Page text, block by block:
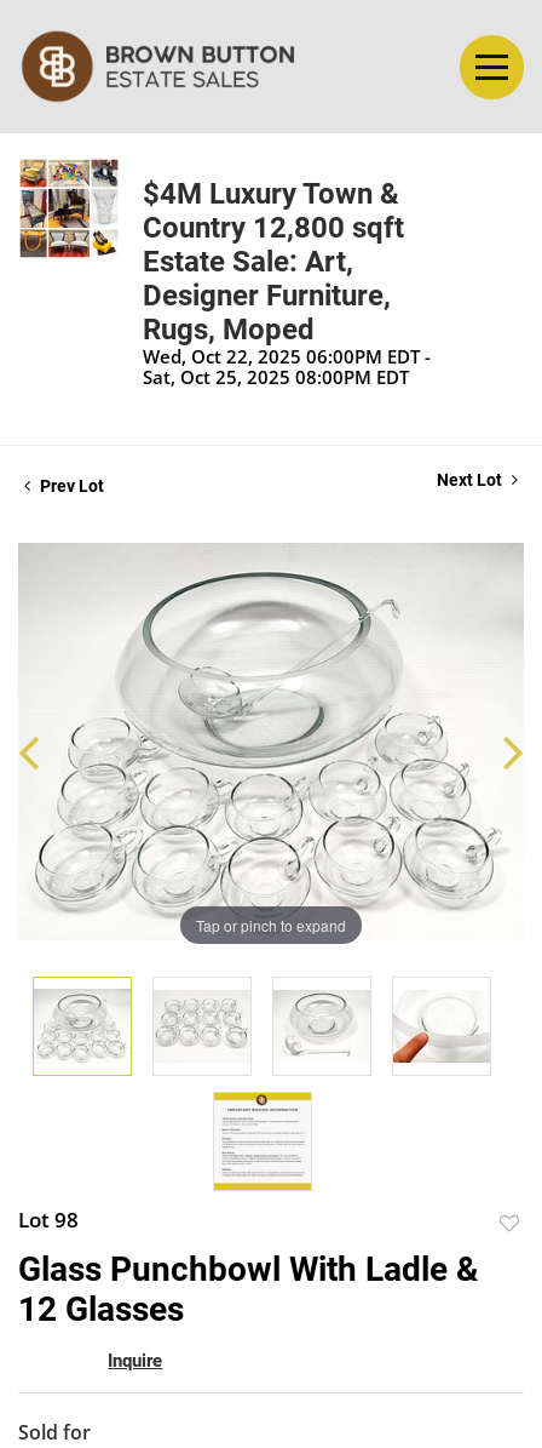
$4M Luxury Town &
Country 12,800 sqft
Estate Sale: Art,
Designer Furniture,
Rugs, Moped
Wed, Oct 22, 2025 06:00PM EDT -
Sat, Oct 25, 2025 08:00PM EDT
Prev Lot Next Lot
Tap or pinch to expand
Lot 98
Glass Punchbowl With Ladle &
12 Glasses
Inquire
Sold for